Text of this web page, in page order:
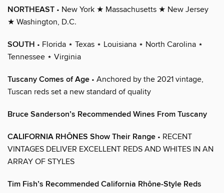
NORTHEAST • New York ★ Massachusetts ★ New Jersey
★ Washington, D.C.
SOUTH • Florida ⋆ Texas ⋆ Louisiana ⋆ North Carolina ⋆
Tennessee ⋆ Virginia
Tuscany Comes of Age • Anchored by the 2021 vintage,
Tuscan reds set a new standard of quality
Bruce Sanderson’s Recommended Wines From Tuscany
CALIFORNIA RHÔNES Show Their Range • RECENT
VINTAGES DELIVER EXCELLENT REDS AND WHITES IN AN
ARRAY OF STYLES
Tim Fish’s Recommended California Rhône-Style Reds